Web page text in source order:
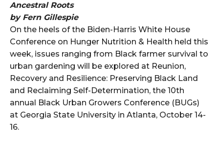
Ancestral Roots
by Fern Gillespie
On the heels of the Biden-Harris White House
Conference on Hunger Nutrition & Health held this
week, issues ranging from Black farmer survival to
urban gardening will be explored at Reunion,
Recovery and Resilience: Preserving Black Land
and Reclaiming Self-Determination, the 10th
annual Black Urban Growers Conference (BUGs)
at Georgia State University in Atlanta, October 14-
16.